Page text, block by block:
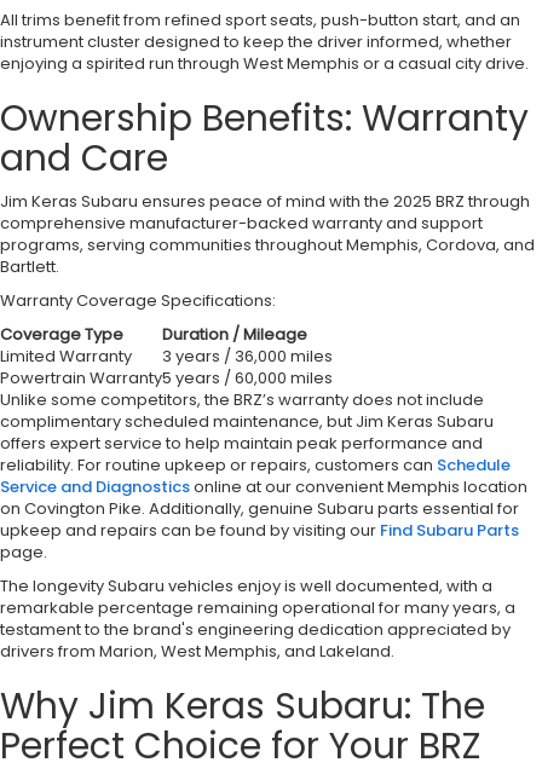
All trims benefit from refined sport seats, push-button start, and an
instrument cluster designed to keep the driver informed, whether
enjoying a spirited run through West Memphis or a casual city drive.
Ownership Benefits: Warranty
and Care
Jim Keras Subaru ensures peace of mind with the 2025 BRZ through
comprehensive manufacturer-backed warranty and support
programs, serving communities throughout Memphis, Cordova, and
Bartlett.
Warranty Coverage Specifications:
Coverage Type
Duration / Mileage
Limited Warranty
3 years / 36,000 miles
Powertrain Warranty5 years / 60,000 miles
Unlike some competitors, the BRZ’s warranty does not include
complimentary scheduled maintenance, but Jim Keras Subaru
offers expert service to help maintain peak performance and
reliability. For routine upkeep or repairs, customers can Schedule
Service and Diagnosticsonline at our convenient Memphis location
on Covington Pike. Additionally, genuine Subaru parts essential for
upkeep and repairs can be found by visiting our Find Subaru Parts
page.
The longevity Subaru vehicles enjoy is well documented, with a
remarkable percentage remaining operational for many years, a
testament to the brand's engineering dedication appreciated by
drivers from Marion, West Memphis, and Lakeland.
Why Jim Keras Subaru: The
Perfect Choice for Your BRZ